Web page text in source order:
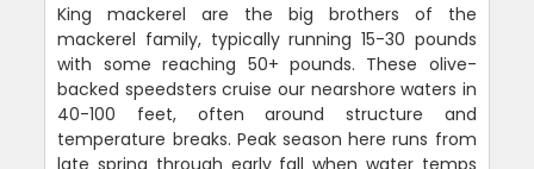
King mackerel are the big brothers of the
mackerel family, typically running 15-30 pounds
with some reaching 50+ pounds. These olive-
backed speedsters cruise our nearshore waters in
40-100 feet, often around structure and
temperature breaks. Peak season here runs from
late spring through early fall when water temps